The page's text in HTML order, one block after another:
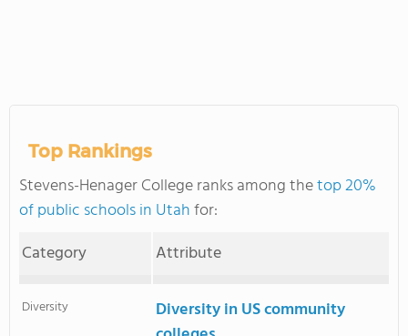
Top Rankings
Stevens-Henager College ranks among thetop 20%
of public schools in Utahfor:
Category
Attribute
Diversity
Diversity in US community